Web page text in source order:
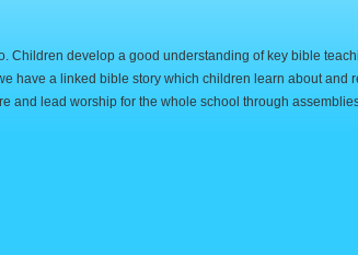
Children develop a good understanding of key bible
have a linked bible story which children learn about and
and lead worship for the whole school through